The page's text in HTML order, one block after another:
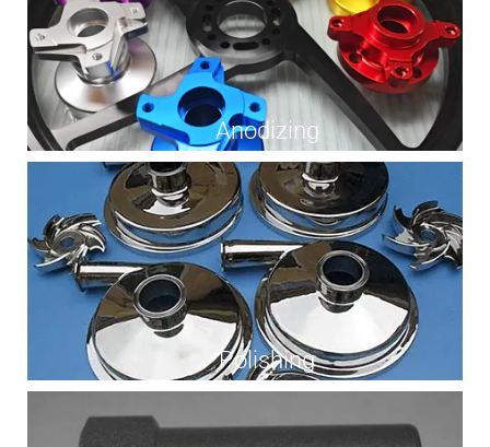
Anodizing
Polishing